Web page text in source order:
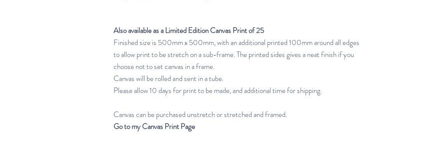
Also available as a Limited Edition Canvas Print of 25
Finished size is 500mm x 500mm, with an additional printed 100mm around all edges
to allow print to be stretch on a sub-frame. The printed sides gives a neat finish if you
choose not to set canvas in a frame.
Canvas will be rolled and sent in a tube.
Please allow 10 days for print to be made, and additional time for shipping.
Canvas can be purchased unstretch or stretched and framed.
Go to my Canvas Print Page